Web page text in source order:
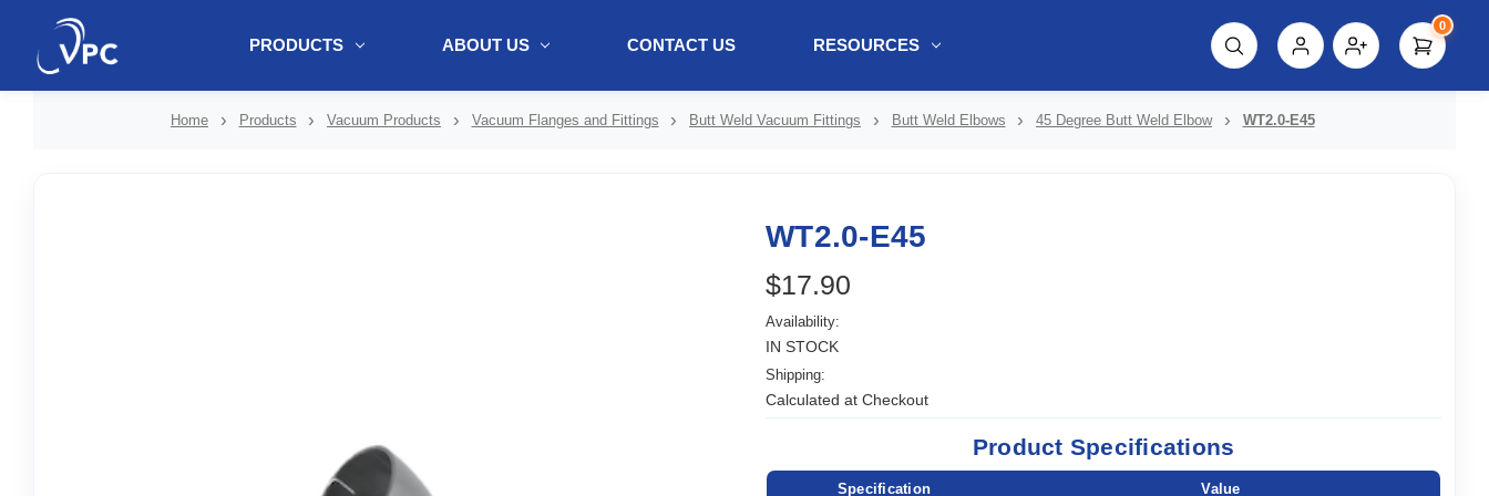
PRODUCTS ABOUT US CONTACT US RESOURCES
0
Home Products Vacuum Products Vacuum Flanges and Fittings Butt Weld Vacuum Fittings Butt Weld Elbows 45 Degree Butt Weld Elbow WT2.0-E45
WT2.0-E45
$17.90
Availability:
IN STOCK
Shipping:
Calculated at Checkout
Product Specifications
Specification Value